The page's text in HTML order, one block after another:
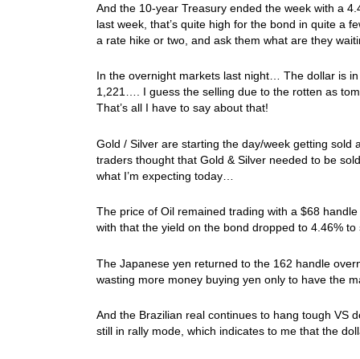
And the 10-year Treasury ended the week with a
last week, that’s quite high for the bond in quite a
a rate hike or two, and ask them what are they
In the overnight markets last night… The dollar is
1,221…. I guess the selling due to the rotten as
That’s all I have to say about that!
Gold / Silver are starting the day/week getting
traders thought that Gold & Silver needed to be
what I’m expecting today…
The price of Oil remained trading with a $68
with that the yield on the bond dropped to 4.46%
The Japanese yen returned to the 162 handle
wasting more money buying yen only to have the
And the Brazilian real continues to hang tough VS
still in rally mode, which indicates to me that the